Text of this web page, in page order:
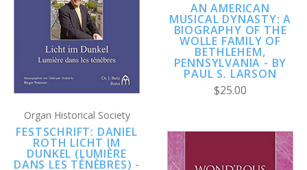
Organ Historical Society
FESTSCHRIFT: DANIEL
ROTH LICHT IM
DUNKEL (LUMIÈRE
DANS LES TÉNÈBRES) -
AN AMERICAN
MUSICAL DYNASTY: A
BIOGRAPHY OF THE
WOLLE FAMILY OF
BETHLEHEM,
PENNSYLVANIA - BY
PAUL S. LARSON
$25.00